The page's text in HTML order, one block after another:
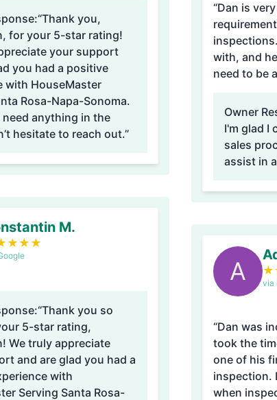
“Thank you,
for your 5-star rating!
your support
you had a positive
with HouseMaster
Rosa-Napa-Sonoma.
need anything in the
hesitate to reach out.”
M.
★ ★ ★
“Thank you so
5-star rating,
We truly appreciate
and are glad you had a
with
Serving Santa Rosa-
“Dan is
inspections. He is very easy to work
with, and
need to be
Owner
I'm glad I
sales process. Let me
assist in
A ★
via
“Dan was
took the
one of his
inspection.
when